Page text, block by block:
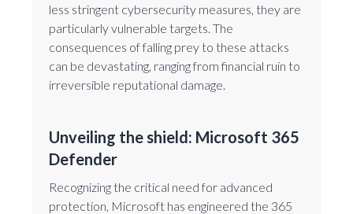
less stringent cybersecurity measures, they are
particularly vulnerable targets. The
consequences of falling prey to these attacks
can be devastating, ranging from financial ruin to
irreversible reputational damage.
Unveiling the shield: Microsoft 365
Defender
Recognizing the critical need for advanced
protection, Microsoft has engineered the 365